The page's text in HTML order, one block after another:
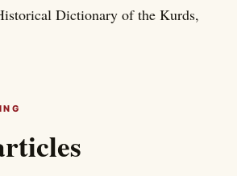
Dictionary of the Kurds,